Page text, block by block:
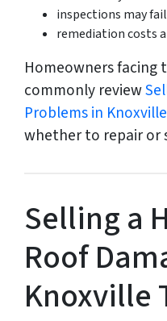
inspections may fail
remediation costs
Homeowners facing
commonly review
Problems in
whether to repair or
Selling a
Roof
Knoxville